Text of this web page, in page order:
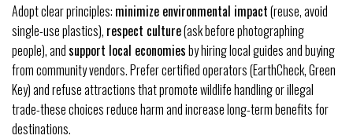
Adopt clear principles: minimize environmental impact(reuse, avoid
single-use plastics), respect culture(ask before photographing
people), andsupport local economiesby hiring local guides and buying
from community vendors. Prefer certified operators (EarthCheck, Green
Key) and refuse attractions that promote wildlife handling or illegal
trade-these choices reduce harm and increase long-term benefits for
destinations.